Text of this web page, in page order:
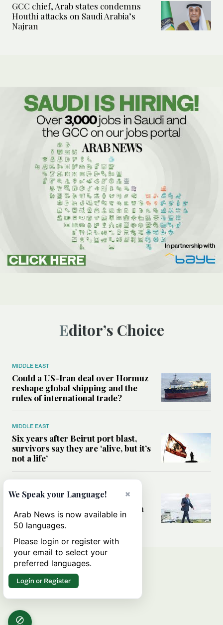
GCC chief, Arab states condemns
Houthi attacks on Saudi Arabia’s
Najran
Editor’s Choice
MIDDLE EAST
Could a US-Iran deal over Hormuz
reshape global shipping and the
rules of international trade?
MIDDLE EAST
Six years after Beirut port blast,
survivors say they are ‘alive, but it’s
not a life’
Can Trump’s ‘art of the deal’
strategy reshape the conflict with
Iran?
×
We Speak your Language!
Arab News is now available in
50 languages.
Please login or register with
your email to select your
preferred languages.
Login or Register